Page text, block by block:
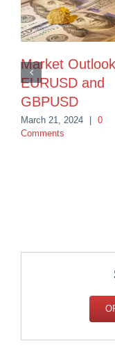
Market
EURUSD and
GBPUSD
March 21, 2024 | 0
Comments